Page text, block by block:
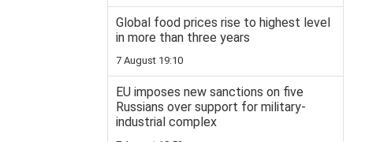
Global food prices rise to highest level
in more than three years
7 August 19:10
EU imposes new sanctions on five
Russians over support for military-
industrial complex